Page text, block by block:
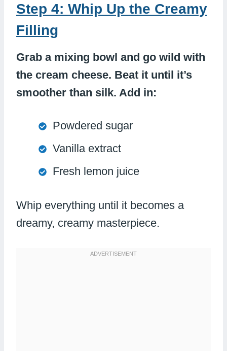
Step 4: Whip Up the Creamy
Filling
Grab a mixing bowl and go wild with
the cream cheese. Beat it until it’s
smoother than silk. Add in:
Powdered sugar
Vanilla extract
Fresh lemon juice
Whip everything until it becomes a
dreamy, creamy masterpiece.